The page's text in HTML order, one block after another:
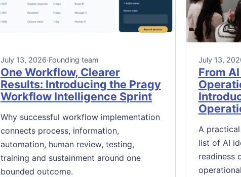
July 13, 2026·Founding team
One Workflow, Clearer
Results: Introducing the Pragy
Workflow Intelligence Sprint
Why successful workflow implementation
connects process, information,
automation, human review, testing,
training and sustainment around one
bounded outcome.
July 13,
From
A
list of AI
readiness